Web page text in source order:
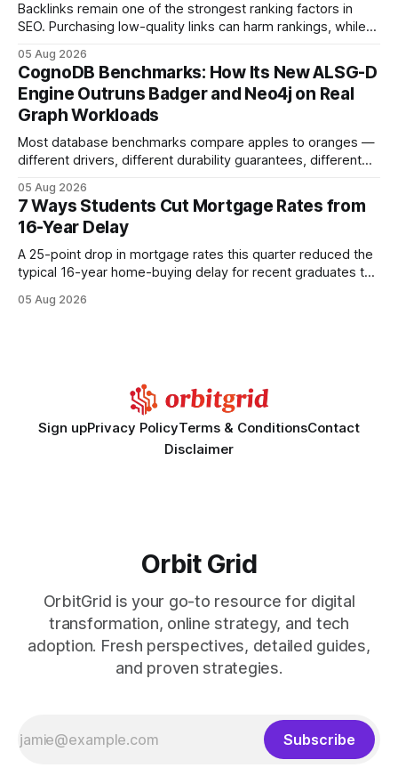
Backlinks remain one of the strongest ranking factors in
SEO. Purchasing low-quality links can harm rankings, while
your website's authority. Why Backlinks Matter * Higher
search rankings * Increased organic traffic * Better domain
authority * Faster indexing * Improved credibility Where to
Buy Quality
05 Aug 2026
CognoDB Benchmarks: How Its New ALSG-D
Engine Outruns Badger and Neo4j on Real
Graph Workloads
Most database benchmarks compare apples to oranges —
different drivers, different durability guarantees, different
every engine in these tests was driven over the same Bolt
wire protocol, with the same driver, the same Cypher
statements, the same batch sizes, and the same
05 Aug 2026
7 Ways Students Cut Mortgage Rates from
16-Year Delay
A 25-point drop in mortgage rates this quarter reduced the
typical 16-year home-buying delay for recent graduates to
using integrated mortgage calculators, students can further
05 Aug 2026
Sign upPrivacy PolicyTerms & ConditionsContact
Disclaimer
Orbit Grid
OrbitGrid is your go-to resource for digital
transformation, online strategy, and tech
adoption. Fresh perspectives, detailed guides,
and proven strategies.
Subscribe